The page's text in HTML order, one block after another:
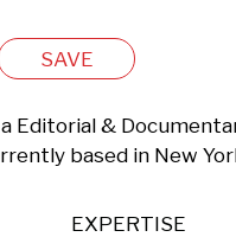
SAVE
Editorial &
based in New
EXPERTISE